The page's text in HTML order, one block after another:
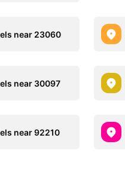
near 23060
near 30097
near 92210